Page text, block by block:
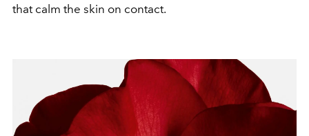
that calm the skin on contact.